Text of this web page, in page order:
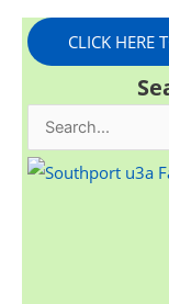
CLICK HERE
e